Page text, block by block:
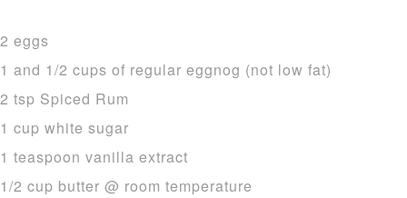
2 eggs
1 and 1/2 cups of regular eggnog (not low fat)
2 tsp Spiced Rum
1 cup white sugar
1 teaspoon vanilla extract
1/2 cup butter @ room temperature